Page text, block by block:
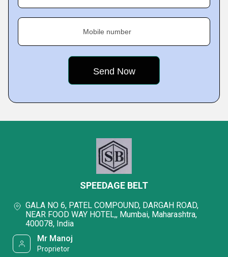
Mobile number
SPEEDAGE BELT
GALA NO 6, PATEL COMPOUND, DARGAH ROAD,
NEAR FOOD WAY HOTEL,, Mumbai, Maharashtra,
400078, India
Mr Manoj
Proprietor